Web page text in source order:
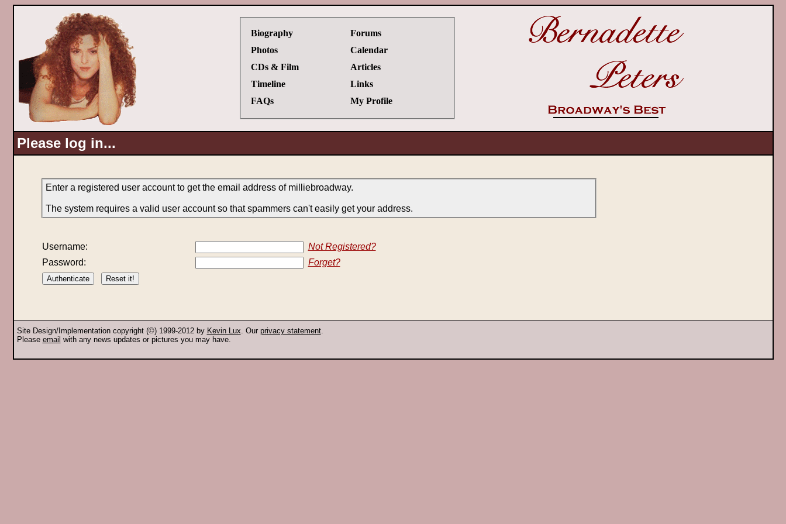
Biography
Photos
CDs & Film
Timeline
FAQs
Forums
Calendar
Articles
Links
My Profile
Please log in...
Enter a registered user account to get the email address of milliebroadway.
The system requires a valid user account so that spammers can't easily get your address.
Username:
Not Registered?
Password:
Forget?
Site Design/Implementation copyright (©) 1999-2012 by Kevin Lux. Our privacy statement.
Please email with any news updates or pictures you may have.